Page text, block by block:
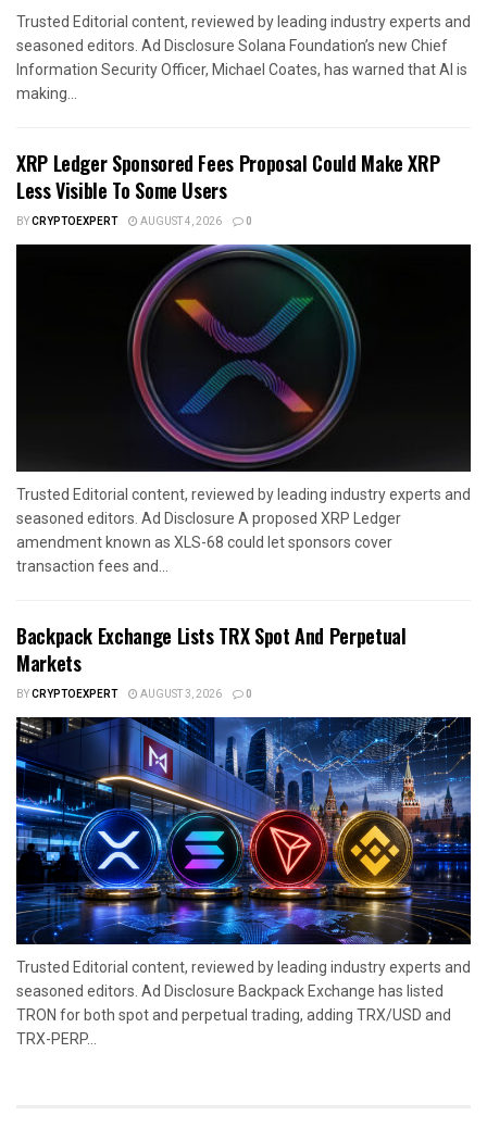
Trusted Editorial content, reviewed by leading industry experts and
seasoned editors. Ad Disclosure Solana Foundation’s new Chief
Information Security Officer, Michael Coates, has warned that AI is
making...
XRP Ledger Sponsored Fees Proposal Could Make XRP
Less Visible To Some Users
BYCRYPTOEXPERT AUGUST 4, 2026 0
Trusted Editorial content, reviewed by leading industry experts and
seasoned editors. Ad Disclosure A proposed XRP Ledger
amendment known as XLS-68 could let sponsors cover
transaction fees and...
Backpack Exchange Lists TRX Spot And Perpetual
Markets
BYCRYPTOEXPERT AUGUST 3, 2026 0
Trusted Editorial content, reviewed by leading industry experts and
seasoned editors. Ad Disclosure Backpack Exchange has listed
TRON for both spot and perpetual trading, adding TRX/USD and
TRX-PERP...